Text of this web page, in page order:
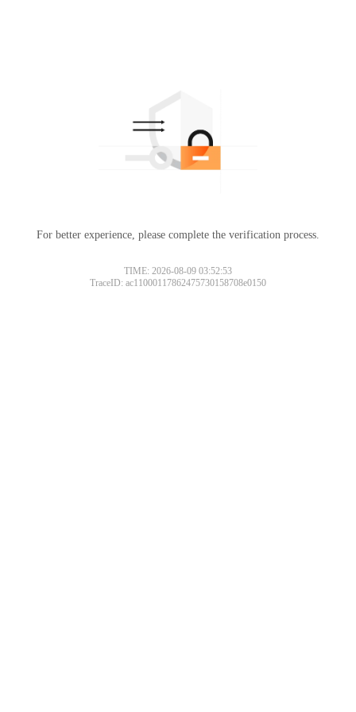
For better experience, please complete the verification process.
TIME: 2026-08-09 03:52:53
TraceID: ac11000117862475730158708e0150